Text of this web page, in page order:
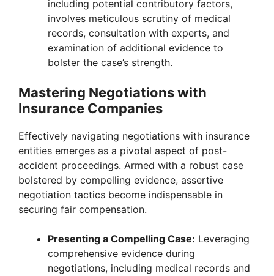
including potential contributory factors,
involves meticulous scrutiny of medical
records, consultation with experts, and
examination of additional evidence to
bolster the case’s strength.
Mastering Negotiations with
Insurance Companies
Effectively navigating negotiations with insurance
entities emerges as a pivotal aspect of post-
accident proceedings. Armed with a robust case
bolstered by compelling evidence, assertive
negotiation tactics become indispensable in
securing fair compensation.
Presenting a Compelling Case: Leveraging
comprehensive evidence during
negotiations, including medical records and